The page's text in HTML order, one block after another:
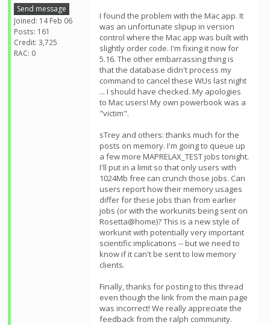
Send message
Joined: 14 Feb 06
Posts: 161
Credit: 3,725
RAC: 0
I found the problem with the Mac app. It
was an unfortunate slipup in version
control where the Mac app was built with
slightly order code. I'm fixing it now for
5.16. The other embarrassing thing is
that the database didn't process my
command to cancel these WUs last night
... I should have checked. My apologies
to Mac users! My own powerbook was a
"victim".
sTrey and others: thanks much for the
posts on memory. I'm going to queue up
a few more MAPRELAX_TEST jobs tonight.
I'll put in a limit so that only users with
1024Mb free can crunch those jobs. Can
users report how their memory usages
differ for these jobs than from earlier
jobs (or with the workunits being sent on
Rosetta@home)? This is a new style of
workunit with potentially very important
scientific implications -- but we need to
know if it can't be sent to low memory
clients.
Finally, thanks for posting to this thread
even though the link from the main page
was incorrect! We really appreciate the
feedback from the ralph community.